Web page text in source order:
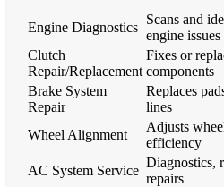
Engine Diagnostics
Scans and
engine issues
Clutch
Repair/Replacement
Fixes or
components
Brake System
Repair
Replaces
lines
Wheel Alignment
Adjusts
efficiency
AC System Service
Diagnostics,
repairs